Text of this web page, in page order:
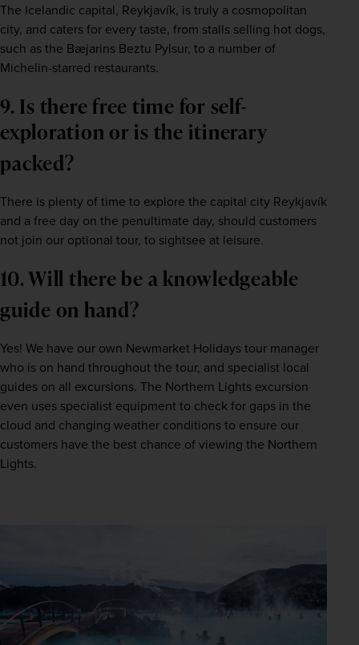
The Icelandic capital, Reykjavík, is truly a cosmopolitan
city, and caters for every taste, from stalls selling hot dogs,
such as the Bæjarins Beztu Pylsur, to a number of
Michelin-starred restaurants.
9. Is there free time for self-
exploration or is the itinerary
packed?
There is plenty of time to explore the capital city Reykjavík
and a free day on the penultimate day, should customers
not join our optional tour, to sightsee at leisure.
10. Will there be a knowledgeable
guide on hand?
Yes! We have our own Newmarket Holidays tour manager
who is on hand throughout the tour, and specialist local
guides on all excursions. The Northern Lights excursion
even uses specialist equipment to check for gaps in the
cloud and changing weather conditions to ensure our
customers have the best chance of viewing the Northern
Lights.